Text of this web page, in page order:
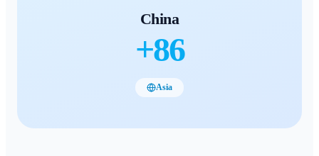
China
+86
Asia